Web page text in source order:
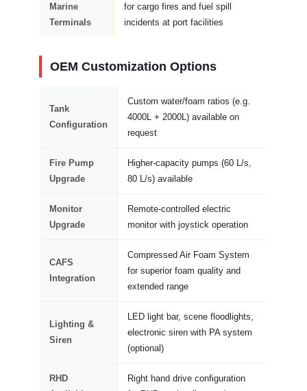
Marine
Terminals
for cargo fires and fuel spill
incidents at port facilities
OEM Customization Options
Tank
Configuration
Custom water/foam ratios (e.g.
4000L + 2000L) available on
request
Fire Pump
Upgrade
Higher-capacity pumps (60 L/s,
80 L/s) available
Monitor
Upgrade
Remote-controlled electric
monitor with joystick operation
CAFS
Integration
Compressed Air Foam System
for superior foam quality and
extended range
Lighting &
Siren
LED light bar, scene floodlights,
electronic siren with PA system
(optional)
RHD
Right hand drive configuration